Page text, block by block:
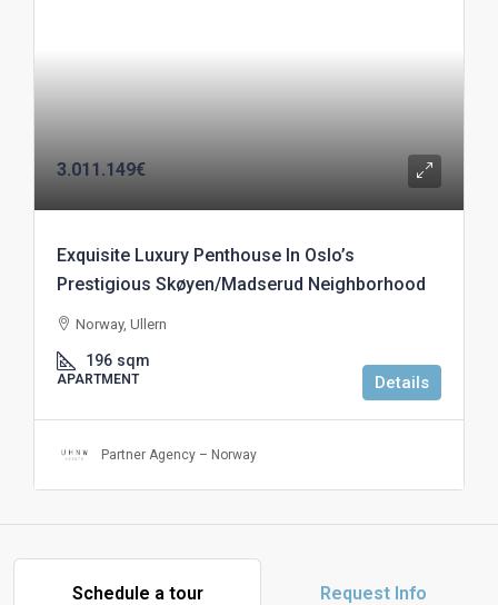
3.011.149€
Exquisite Luxury Penthouse In Oslo’s
Prestigious Skøyen/Madserud Neighborhood
Norway, Ullern
196 sqm
APARTMENT Details
Partner Agency – Norway
Schedule a tour Request Info